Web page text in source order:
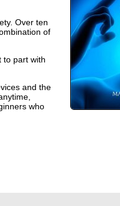
Over ten
of
to part with
and the
who